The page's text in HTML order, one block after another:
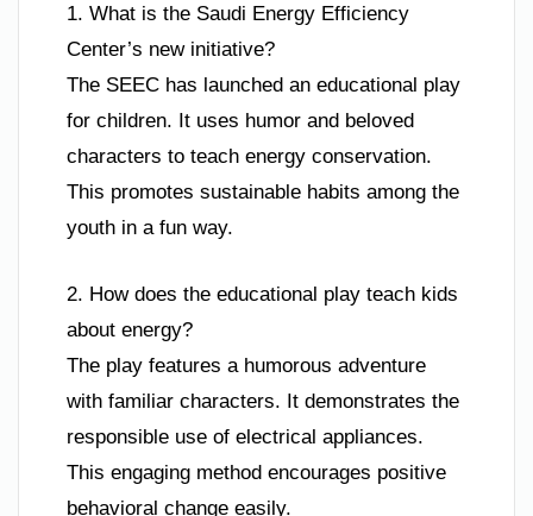
1. What is the Saudi Energy Efficiency
Center’s new initiative?
The SEEC has launched an educational play
for children. It uses humor and beloved
characters to teach energy conservation.
This promotes sustainable habits among the
youth in a fun way.
2. How does the educational play teach kids
about energy?
The play features a humorous adventure
with familiar characters. It demonstrates the
responsible use of electrical appliances.
This engaging method encourages positive
behavioral change easily.